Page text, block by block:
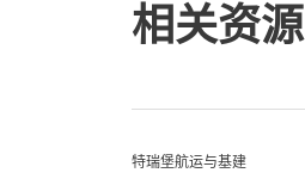
相关资源
特瑞堡航运与基建